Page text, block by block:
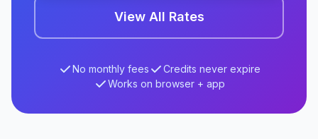
View All Rates
No monthly fees
Credits never expire
Works on browser + app